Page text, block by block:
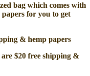
bag which comes with
for you to get
& hemp papers
$20 free shipping &